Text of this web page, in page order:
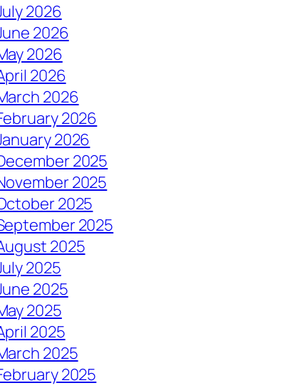
2026
2026
2026
2026
2026
2026
2026
2025
2025
2025
2025
2025
2025
2025
2025
2025
2025
2025